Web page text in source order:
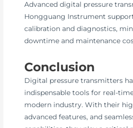
Advanced digital pressure
Hongguang Instrument
calibration and diagnostics,
downtime and maintenance
Conclusion
Digital pressure transmitters
indispensable tools for real-
modern industry. With their
advanced features, and